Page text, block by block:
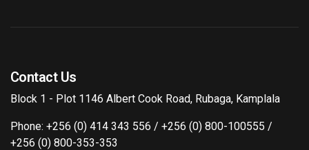
Contact Us
Block 1 - Plot 1146 Albert Cook Road, Rubaga, Kamplala
Phone: +256 (0) 414 343 556 / +256 (0) 800-100555 /
+256 (0) 800-353-353